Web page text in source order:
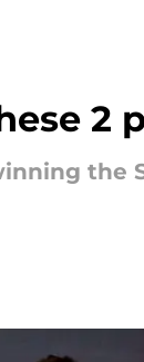
2
the